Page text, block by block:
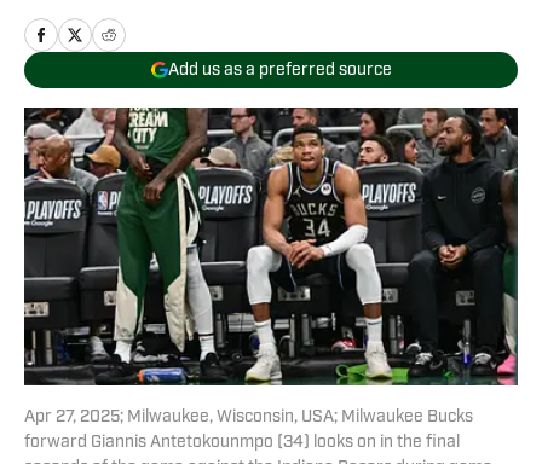
Add us as a preferred source
Apr 27, 2025; Milwaukee, Wisconsin, USA; Milwaukee Bucks
forward Giannis Antetokounmpo (34) looks on in the final